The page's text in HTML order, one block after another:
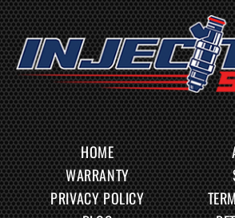
HOME
WARRANTY
PRIVACY POLICY